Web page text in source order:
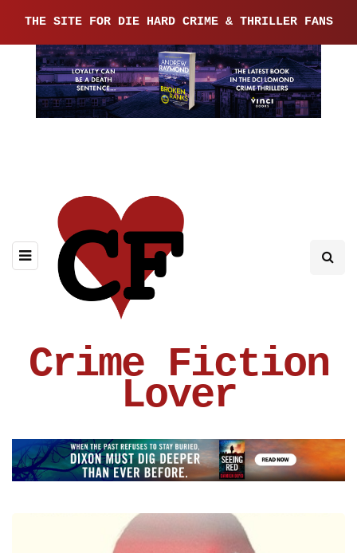
THE SITE FOR DIE HARD CRIME & THRILLER FANS
Crime Fiction
Lover